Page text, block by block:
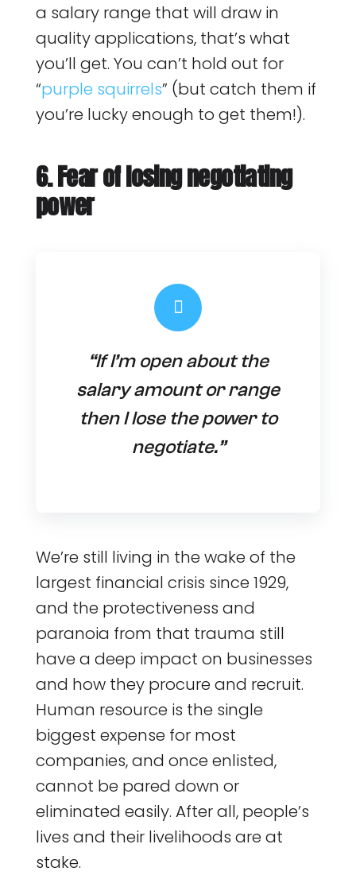
a salary range that will draw in
quality applications, that’s what
you’ll get. You can’t hold out for
“purple squirrels” (but catch them if
you’re lucky enough to get them!).
6. Fear of losing negotiating
power
“If I’m open about the
salary amount or range
then I lose the power to
negotiate.”
We’re still living in the wake of the
largest financial crisis since 1929,
and the protectiveness and
paranoia from that trauma still
have a deep impact on businesses
and how they procure and recruit.
Human resource is the single
biggest expense for most
companies, and once enlisted,
cannot be pared down or
eliminated easily. After all, people’s
lives and their livelihoods are at
stake.